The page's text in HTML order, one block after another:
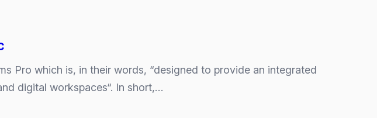
Pro which is, in their words, “designed to provide an integrated
digital workspaces“. In short,…